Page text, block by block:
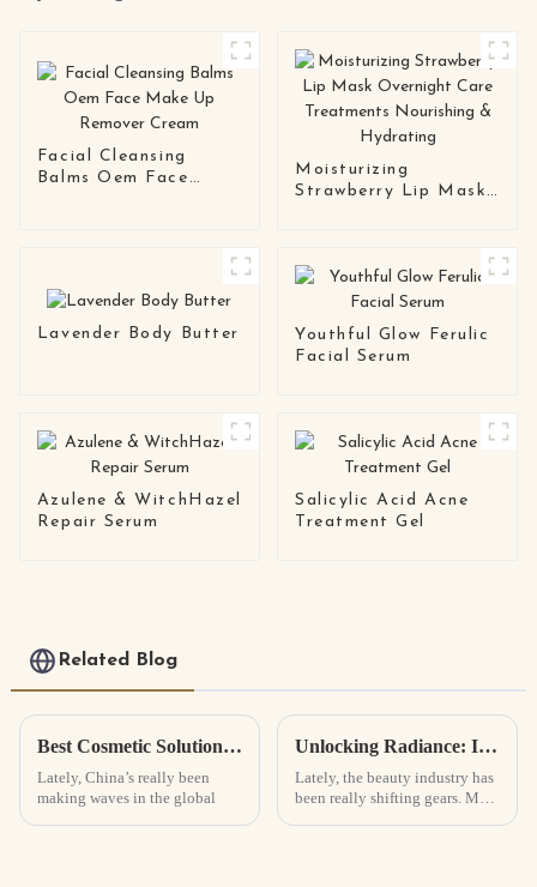
Facial Cleansing
Balms Oem Face
Moisturizing
Strawberry Lip Mask
Hydrating
Lavender Body Butter
Youthful Glow Ferulic
Facial Serum
Azulene & WitchHazel
Repair Serum
Salicylic Acid Acne
Treatment Gel
Related Blog
Best Cosmetic Solutions from China for Global Buyers?
Lately, China’s really been
making waves in the global
Unlocking Radiance: Innovative Cosmetic Solutions for Flawless Skin Ignited by Nature
Lately, the beauty industry has
been really shifting gears. More